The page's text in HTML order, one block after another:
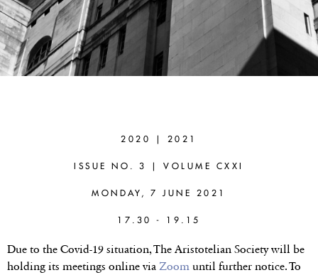
(UNIVERSITY
Knowing How to
Reason Logically
2020 | 2021
ISSUE NO. 3 | VOLUME CXXI
MONDAY, 7 JUNE 2021
17.30 - 19.15
Due to the Covid-19 situation, The Aristotelian Society will be
holding its meetings online via Zoom until further notice. To